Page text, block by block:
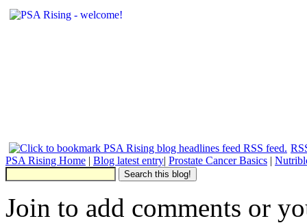
PSA Rising Home | Blog latest entry| Prostate Cancer Basics |
Join to add comments or